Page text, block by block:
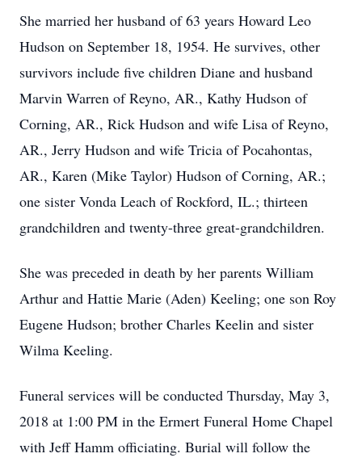
She married her husband of 63 years Howard Leo
Hudson on September 18, 1954. He survives, other
survivors include five children Diane and husband
Marvin Warren of Reyno, AR., Kathy Hudson of
Corning, AR., Rick Hudson and wife Lisa of Reyno,
AR., Jerry Hudson and wife Tricia of Pocahontas,
AR., Karen (Mike Taylor) Hudson of Corning, AR.;
one sister Vonda Leach of Rockford, IL.; thirteen
grandchildren and twenty-three great-grandchildren.
She was preceded in death by her parents William
Arthur and Hattie Marie (Aden) Keeling; one son Roy
Eugene Hudson; brother Charles Keelin and sister
Wilma Keeling.
Funeral services will be conducted Thursday, May 3,
2018 at 1:00 PM in the Ermert Funeral Home Chapel
with Jeff Hamm officiating. Burial will follow the